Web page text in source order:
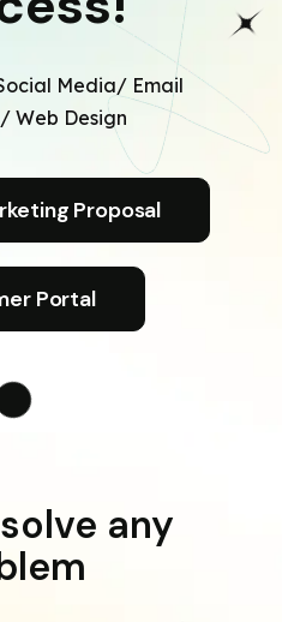
Media/ Email
Web Design
Proposal
Portal
any